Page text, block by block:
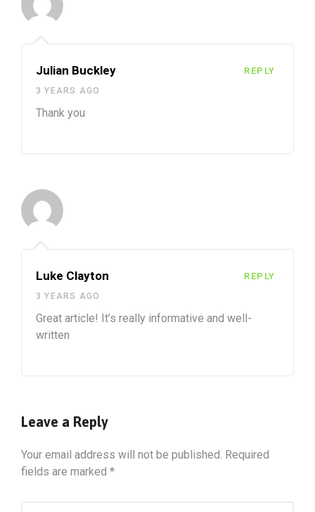
Julian Buckley
3 YEARS AGO
Thank you
REPLY
Luke Clayton
3 YEARS AGO
Great article! It’s really informative and well-
written
REPLY
Leave a Reply
Your email address will not be published. Required
fields are marked *